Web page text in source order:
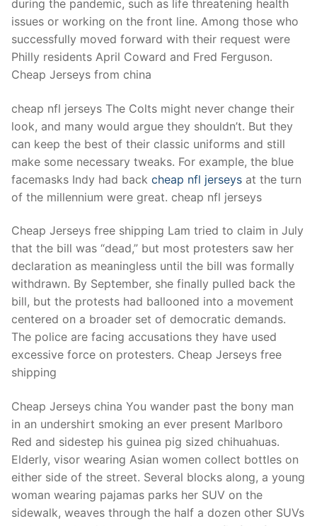
during the pandemic, such as life threatening health
issues or working on the front line. Among those who
successfully moved forward with their request were
Philly residents April Coward and Fred Ferguson.
Cheap Jerseys from china
cheap nfl jerseys The Colts might never change their
look, and many would argue they shouldn’t. But they
can keep the best of their classic uniforms and still
make some necessary tweaks. For example, the blue
facemasks Indy had back cheap nfl jerseys at the turn
of the millennium were great. cheap nfl jerseys
Cheap Jerseys free shipping Lam tried to claim in July
that the bill was “dead,” but most protesters saw her
declaration as meaningless until the bill was formally
withdrawn. By September, she finally pulled back the
bill, but the protests had ballooned into a movement
centered on a broader set of democratic demands.
The police are facing accusations they have used
excessive force on protesters. Cheap Jerseys free
shipping
Cheap Jerseys china You wander past the bony man
in an undershirt smoking an ever present Marlboro
Red and sidestep his guinea pig sized chihuahuas.
Elderly, visor wearing Asian women collect bottles on
either side of the street. Several blocks along, a young
woman wearing pajamas parks her SUV on the
sidewalk, weaves through the half a dozen other SUVs